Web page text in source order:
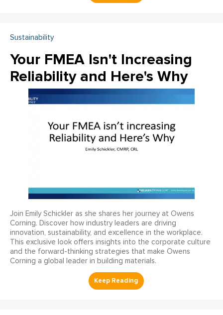
Sustainability
Your FMEA Isn't Increasing
Reliability and Here's Why
Join Emily Schickler as she shares her journey at Owens
Corning. Discover how industry leaders are driving
innovation, sustainability, and excellence in the workplace.
This exclusive look offers insights into the corporate culture
and the forward-thinking strategies that make Owens
Corning a global leader in building materials.